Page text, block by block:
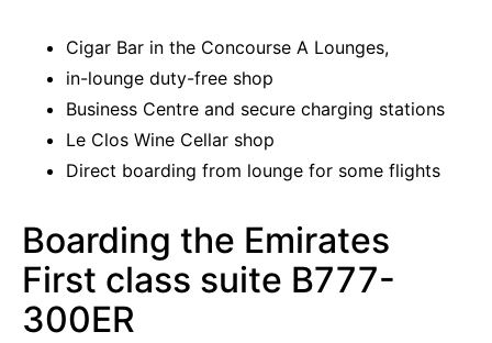
Cigar Bar in the Concourse A Lounges,
in-lounge duty-free shop
Business Centre and secure charging stations
Le Clos Wine Cellar shop
Direct boarding from lounge for some flights
Boarding the Emirates
First class suite B777-
300ER